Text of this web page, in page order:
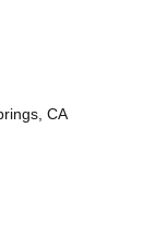
CA